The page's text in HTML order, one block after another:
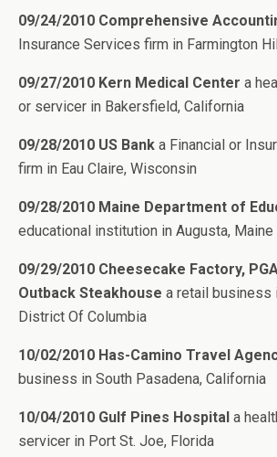
09/24/2010 Comprehensive
Insurance Services firm in Farmington
09/27/2010 Kern Medical Center a
or servicer in Bakersfield, California
09/28/2010 US Bank a Financial or
firm in Eau Claire, Wisconsin
09/28/2010 Maine Department of
educational institution in Augusta, Maine
09/29/2010 Cheesecake Factory,
Outback Steakhouse a retail business
District Of Columbia
10/02/2010 Has-Camino Travel
business in South Pasadena, California
10/04/2010 Gulf Pines Hospital a
servicer in Port St. Joe, Florida